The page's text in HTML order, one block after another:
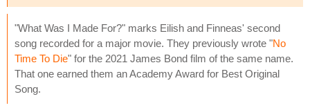
"What Was I Made For?" marks Eilish and Finneas' second
song recorded for a major movie. They previously wrote "No
Time To Die" for the 2021 James Bond film of the same name.
That one earned them an Academy Award for Best Original
Song.